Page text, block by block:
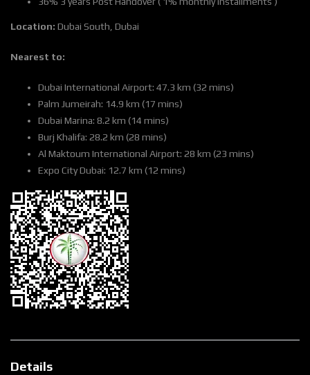
Location: Dubai South, Dubai
Nearest to:
Dubai International Airport: 47.3 km (32 mins)
Palm Jumeirah: 14.9 km (17 mins)
Dubai Marina: 8.2 km (14 mins)
Burj Khalifa: 28.2 km (28 mins)
Al Maktoum International Airport: 28 km (23 mins)
Expo City Dubai: 12.7 km (12 mins)
Details